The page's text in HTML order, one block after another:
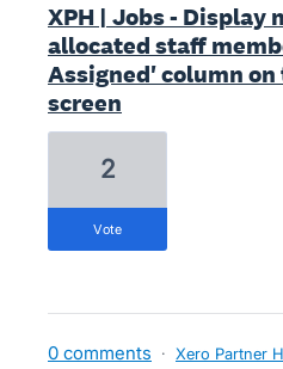
XPH | Jobs - Display
allocated staff
Assigned' column on
screen
2
vote
0 comments · Xero Partner